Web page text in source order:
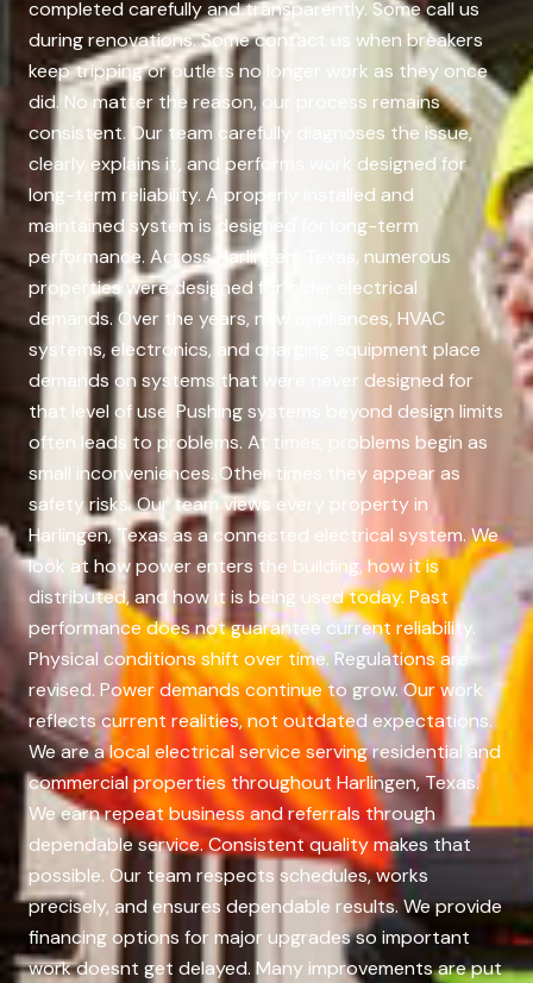
completed carefully and transparently. Some call us
during renovations. Some contact us when breakers
keep tripping or outlets no longer work as they once
did. No matter the reason, our process remains
consistent. Our team carefully diagnoses the issue,
clearly explains it, and performs work designed for
long-term reliability. A properly installed and
maintained system is designed for long-term
performance. Across Harlingen, Texas, numerous
properties were designed for older electrical
demands. Over the years, new appliances, HVAC
systems, electronics, and charging equipment place
demands on systems that were never designed for
that level of use. Pushing systems beyond design limits
often leads to problems. At times, problems begin as
small inconveniences. Other times they appear as
safety risks. Our team views every property in
Harlingen, Texas as a connected electrical system. We
look at how power enters the building, how it is
distributed, and how it is being used today. Past
performance does not guarantee current reliability.
Physical conditions shift over time. Regulations are
revised. Power demands continue to grow. Our work
reflects current realities, not outdated expectations.
We are a local electrical service serving residential and
commercial properties throughout Harlingen, Texas.
We earn repeat business and referrals through
dependable service. Consistent quality makes that
possible. Our team respects schedules, works
precisely, and ensures dependable results. We provide
financing options for major upgrades so important
work doesnt get delayed. Many improvements are put